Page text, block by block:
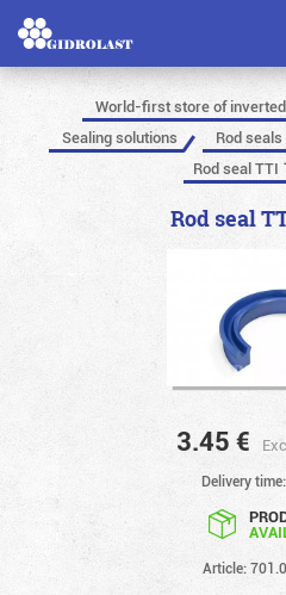
World-first store of
Sealing solutions
Rod seals
Rod seal TTI
Rod seal
3.45 €
Delivery
Article: